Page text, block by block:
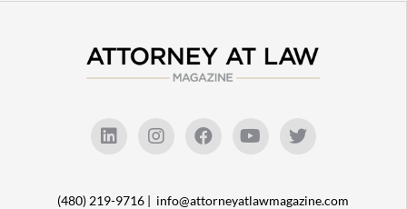
(480) 219-9716 | info@attorneyatlawmagazine.com